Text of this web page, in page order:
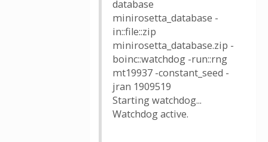
database
minirosetta_database -
in::file::zip
minirosetta_database.zip -
boinc::watchdog -run::rng
mt19937 -constant_seed -
jran 1909519
Starting watchdog...
Watchdog active.